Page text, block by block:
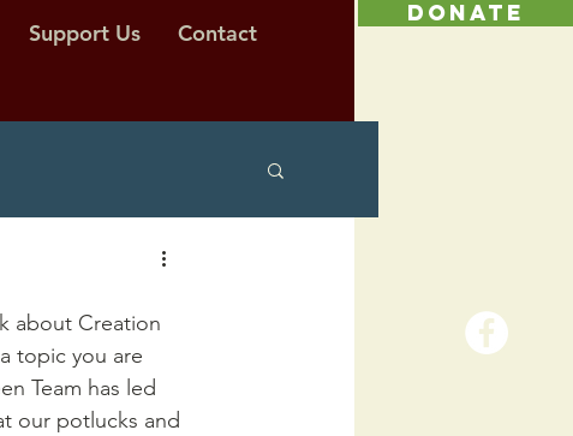
DONATE
Support Us Contact
about Creation
topic you are
Team has led
our potlucks and